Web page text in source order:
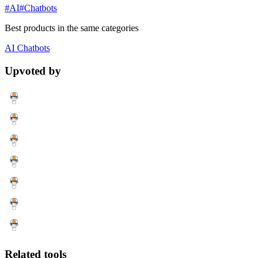
#AI#Chatbots
Best products in the same categories
AI Chatbots
Upvoted by
Related tools